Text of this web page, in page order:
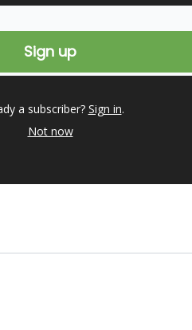
a subscriber? Sign in.
Not now